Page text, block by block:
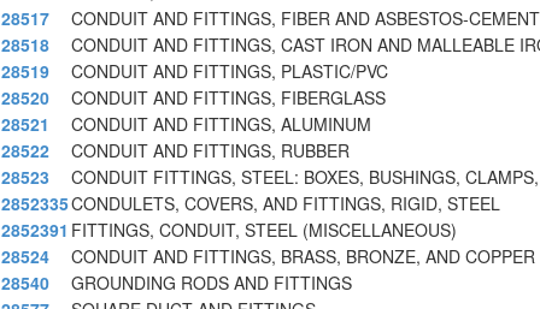
28517
CONDUIT AND FITTINGS, FIBER AND ASBESTOS-CEMENT
28518
CONDUIT AND FITTINGS, CAST IRON AND MALLEABLE
28519
CONDUIT AND FITTINGS, PLASTIC/PVC
28520
CONDUIT AND FITTINGS, FIBERGLASS
28521
CONDUIT AND FITTINGS, ALUMINUM
28522
CONDUIT AND FITTINGS, RUBBER
28523
CONDUIT FITTINGS, STEEL: BOXES, BUSHINGS, CLAMPS,
2852335CONDULETS, COVERS, AND FITTINGS, RIGID, STEEL
2852391 FITTINGS, CONDUIT, STEEL (MISCELLANEOUS)
28524
CONDUIT AND FITTINGS, BRASS, BRONZE, AND COPPER
28540
GROUNDING RODS AND FITTINGS